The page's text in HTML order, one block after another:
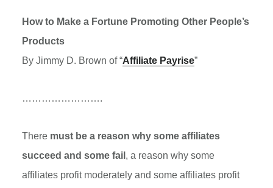
How to Make a Fortune Promoting Other People’s
Products
By Jimmy D. Brown of “Affiliate Payrise”
…………………….
There must be a reason why some affiliates
succeed and some fail , a reason why some
affiliates profit moderately and some affiliates profit